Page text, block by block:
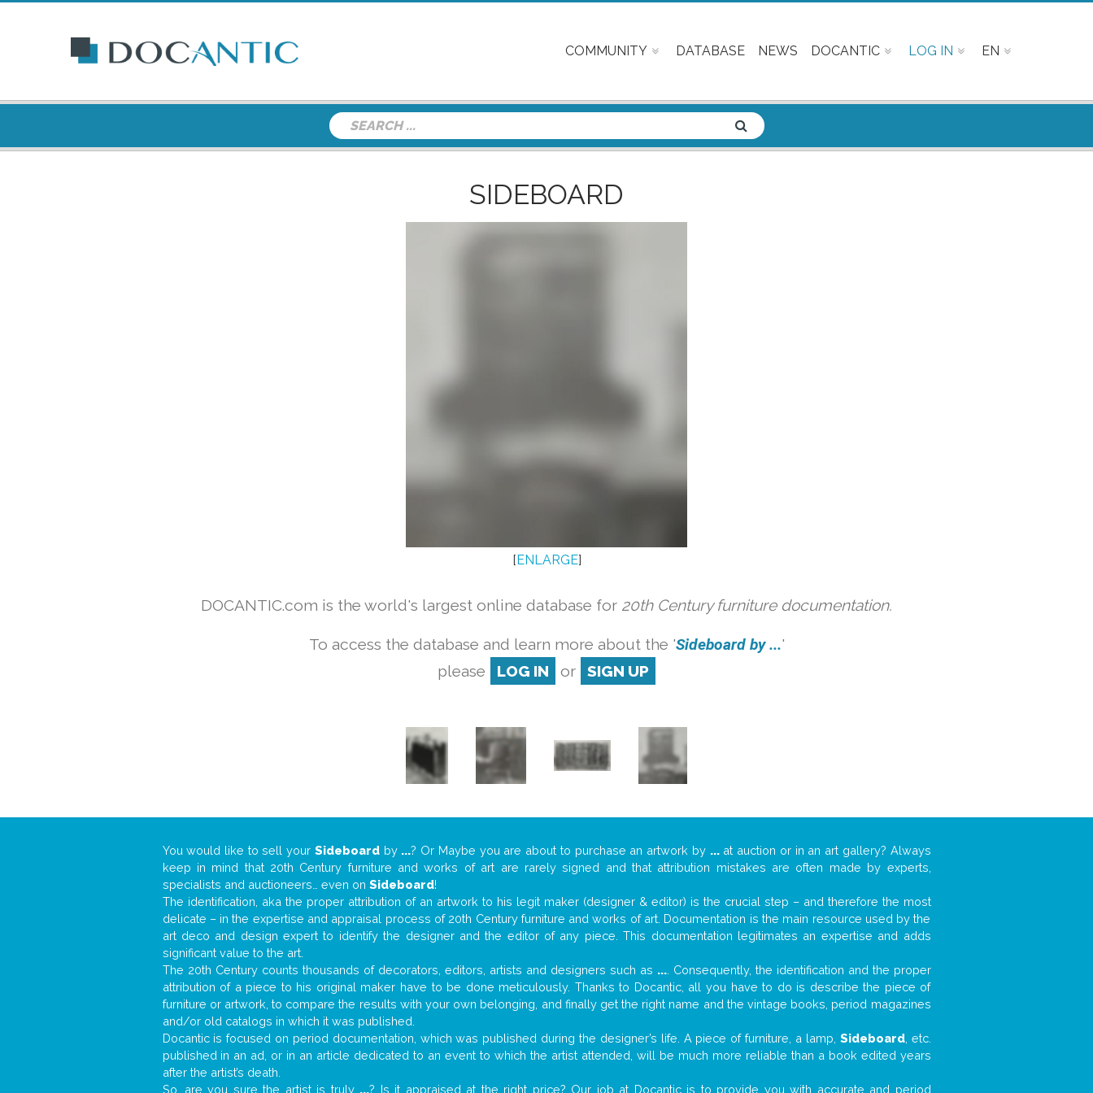
COMMUNITY DATABASE NEWS DOCANTIC LOG IN EN
SIDEBOARD
[ENLARGE]
DOCANTIC.com is the world's largest online database for 20th Century furniture documentation.
To access the database and learn more about the 'Sideboard by ...'
please
LOG IN or SIGN UP
You would like to sell your Sideboardby ...? Or Maybe you are about to purchase an artwork by ...at auction or in an art gallery? Always
keep in mind that 20th Century furniture and works of art are rarely signed and that attribution mistakes are often made by experts,
specialists and auctioneers… even on Sideboard!
The identification, aka the proper attribution of an artwork to his legit maker (designer & editor) is the crucial step – and therefore the most
delicate – in the expertise and appraisal process of 20th Century furniture and works of art. Documentation is the main resource used by the
art deco and design expert to identify the designer and the editor of any piece. This documentation legitimates an expertise and adds
significant value to the art.
The 20th Century counts thousands of decorators, editors, artists and designers such as .... Consequently, the identification and the proper
attribution of a piece to his original maker have to be done meticulously. Thanks to Docantic, all you have to do is describe the piece of
furniture or artwork, to compare the results with your own belonging, and finally get the right name and the vintage books, period magazines
and/or old catalogs in which it was published.
Docantic is focused on period documentation, which was published during the designer’s life. A piece of furniture, a lamp, Sideboard, etc.
published in an ad, or in an article dedicated to an event to which the artist attended, will be much more reliable than a book edited years
after the artist’s death.
So, are you sure the artist is truly ...? Is it appraised at the right price? Our job at Docantic is to provide you with accurate and period